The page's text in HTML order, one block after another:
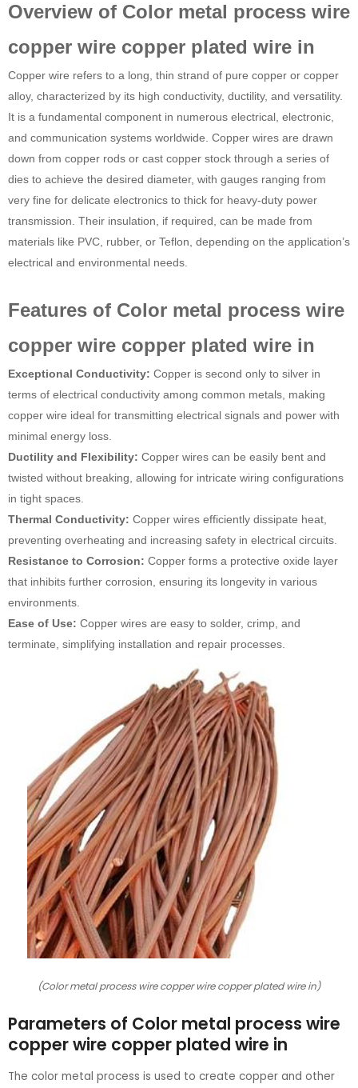
Overview of Color metal process wire
copper wire copper plated wire in
Copper wire refers to a long, thin strand of pure copper or copper
alloy, characterized by its high conductivity, ductility, and versatility.
It is a fundamental component in numerous electrical, electronic,
and communication systems worldwide. Copper wires are drawn
down from copper rods or cast copper stock through a series of
dies to achieve the desired diameter, with gauges ranging from
very fine for delicate electronics to thick for heavy-duty power
transmission. Their insulation, if required, can be made from
materials like PVC, rubber, or Teflon, depending on the application’s
electrical and environmental needs.
Features of Color metal process wire
copper wire copper plated wire in
Exceptional Conductivity: Copper is second only to silver in
terms of electrical conductivity among common metals, making
copper wire ideal for transmitting electrical signals and power with
minimal energy loss.
Ductility and Flexibility: Copper wires can be easily bent and
twisted without breaking, allowing for intricate wiring configurations
in tight spaces.
Thermal Conductivity: Copper wires efficiently dissipate heat,
preventing overheating and increasing safety in electrical circuits.
Resistance to Corrosion: Copper forms a protective oxide layer
that inhibits further corrosion, ensuring its longevity in various
environments.
Ease of Use: Copper wires are easy to solder, crimp, and
terminate, simplifying installation and repair processes.
(Color metal process wire copper wire copper plated wire in)
Parameters of Color metal process wire
copper wire copper plated wire in
The color metal process is used to create copper and other